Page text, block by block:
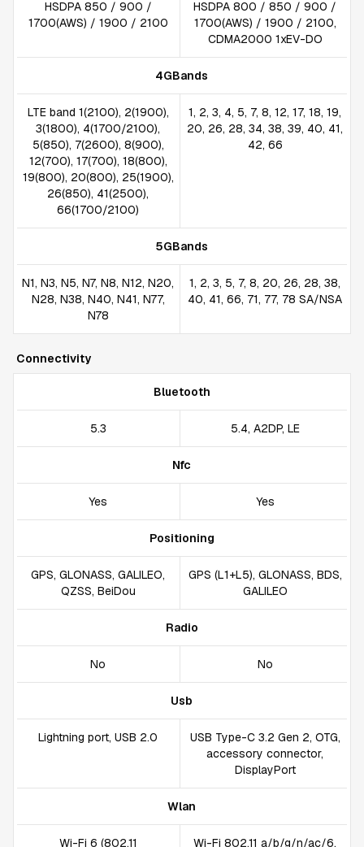
HSDPA 850 / 900 /
1700(AWS) / 1900 / 2100
HSDPA 800 / 850 / 900 /
1700(AWS) / 1900 / 2100,
CDMA2000 1xEV-DO
4GBands
LTE band 1(2100), 2(1900),
3(1800), 4(1700/2100),
5(850), 7(2600), 8(900),
12(700), 17(700), 18(800),
19(800), 20(800), 25(1900),
26(850), 41(2500),
66(1700/2100)
1, 2, 3, 4, 5, 7, 8, 12, 17, 18, 19,
20, 26, 28, 34, 38, 39, 40, 41,
42, 66
5GBands
N1, N3, N5, N7, N8, N12, N20,
N28, N38, N40, N41, N77,
N78
1, 2, 3, 5, 7, 8, 20, 26, 28, 38,
40, 41, 66, 71, 77, 78 SA/NSA
Connectivity
Bluetooth
5.3 5.4, A2DP, LE
Nfc
Yes Yes
Positioning
GPS, GLONASS, GALILEO,
QZSS, BeiDou
GPS (L1+L5), GLONASS, BDS,
GALILEO
Radio
No No
Usb
Lightning port, USB 2.0
USB Type-C 3.2 Gen 2, OTG,
accessory connector,
DisplayPort
Wlan
Wi-Fi 6 (802.11
Wi-Fi 802.11 a/b/g/n/ac/6,